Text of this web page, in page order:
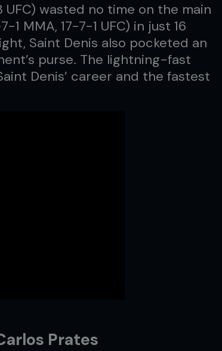
wasted no time on the main
MMA, 17-7-1 UFC) in just 16
Saint Denis also pocketed an
purse. The lightning-fast
Denis’ career and the fastest
Prates